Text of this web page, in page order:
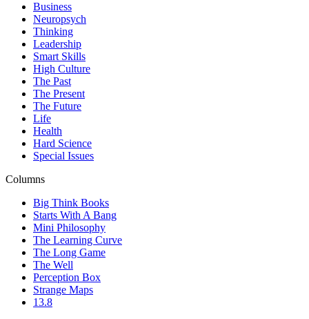
Business
Neuropsych
Thinking
Leadership
Smart Skills
High Culture
The Past
The Present
The Future
Life
Health
Hard Science
Special Issues
Columns
Big Think Books
Starts With A Bang
Mini Philosophy
The Learning Curve
The Long Game
The Well
Perception Box
Strange Maps
13.8